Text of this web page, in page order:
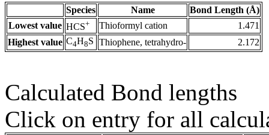
Species Name
Bond Length (Å)
Lowest value HCS+ Thioformyl cation
1.471
Highest value C4H8S Thiophene, tetrahydro- 2.172
Calculated Bond lengths
Click on entry for all